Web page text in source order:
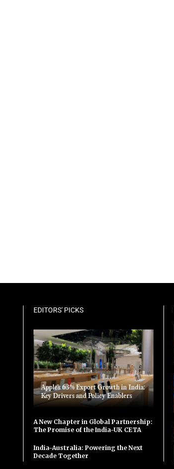
EDITORS' PICKS
Apple’s 63% Export Growth in India:
Key Drivers and Policy Enablers
A New Chapter in Global Partnership:
The Promise of the India-UK CETA
India-Australia: Powering the Next
Decade Together